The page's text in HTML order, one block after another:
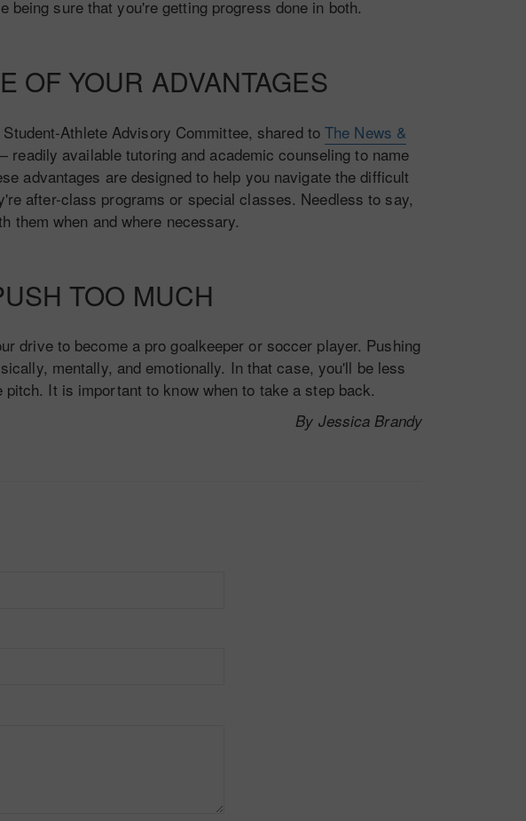
being sure that you're getting progress done in both.
OF YOUR ADVANTAGES
Athlete Advisory Committee, shared toThe News &
available tutoring and academic counseling to name
advantages are designed to help you navigate the difficult
after-class programs or special classes. Needless to say,
them when and where necessary.
TOO MUCH
drive to become a pro goalkeeper or soccer player. Pushing
mentally, and emotionally. In that case, you'll be less
It is important to know when to take a step back.
By Jessica Brandy